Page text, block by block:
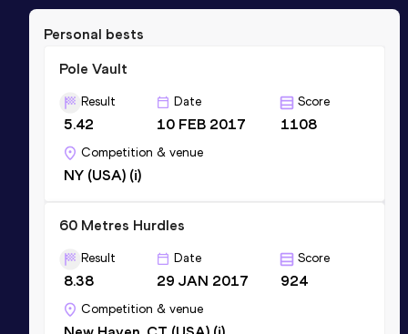
Personal bests
Pole Vault
Result
5.42
Date
10 FEB 2017
Score
1108
Competition & venue
NY (USA) (i)
60 Metres Hurdles
Result
8.38
Date
29 JAN 2017
Score
924
Competition & venue